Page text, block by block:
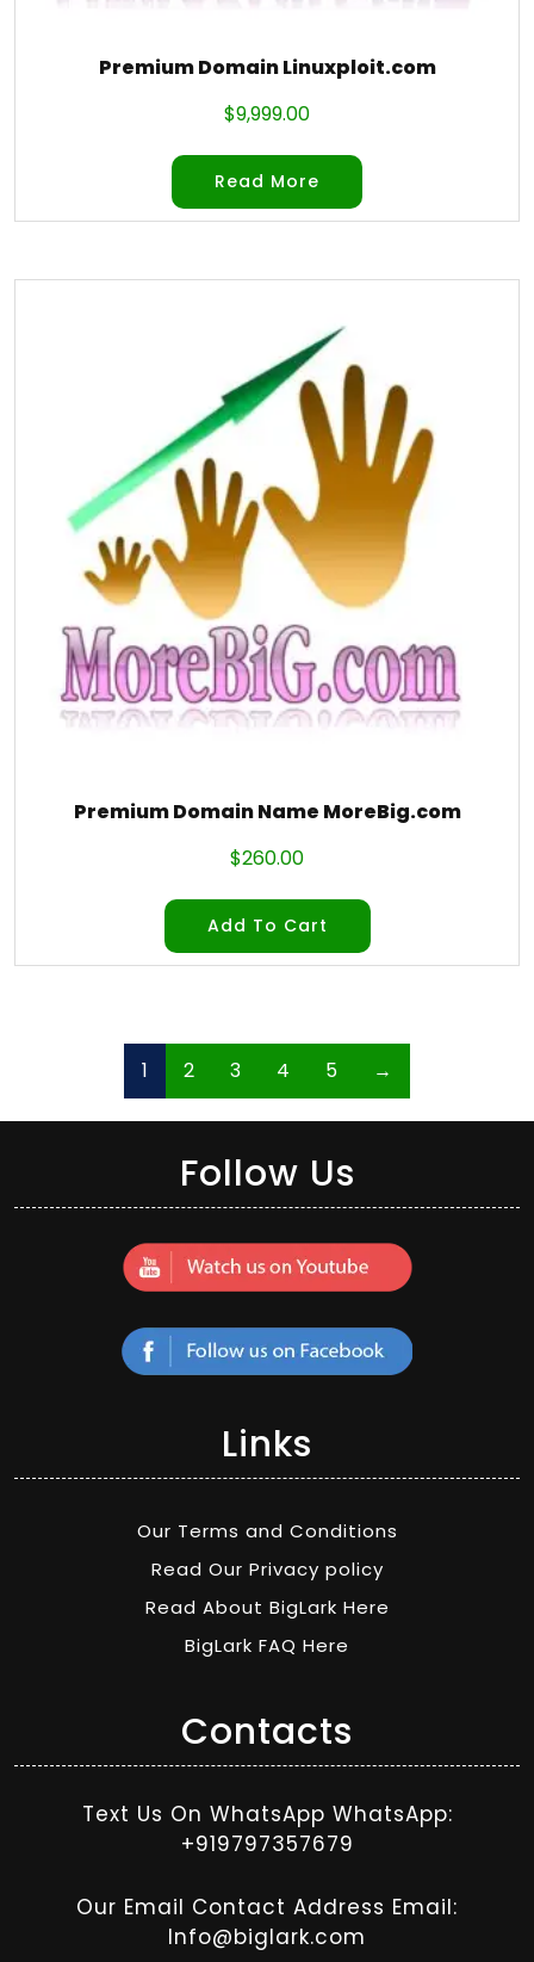
Premium Domain Linuxploit.com
$9,999.00
Read More
Premium Domain Name MoreBig.com
$260.00
Add To Cart
1 2 3 4 5 →
Follow Us
Links
Our Terms and Conditions
Read Our Privacy policy
Read About BigLark Here
BigLark FAQ Here
Contacts
Text Us On WhatsApp WhatsApp:
+919797357679
Our Email Contact Address Email:
Info@biglark.com